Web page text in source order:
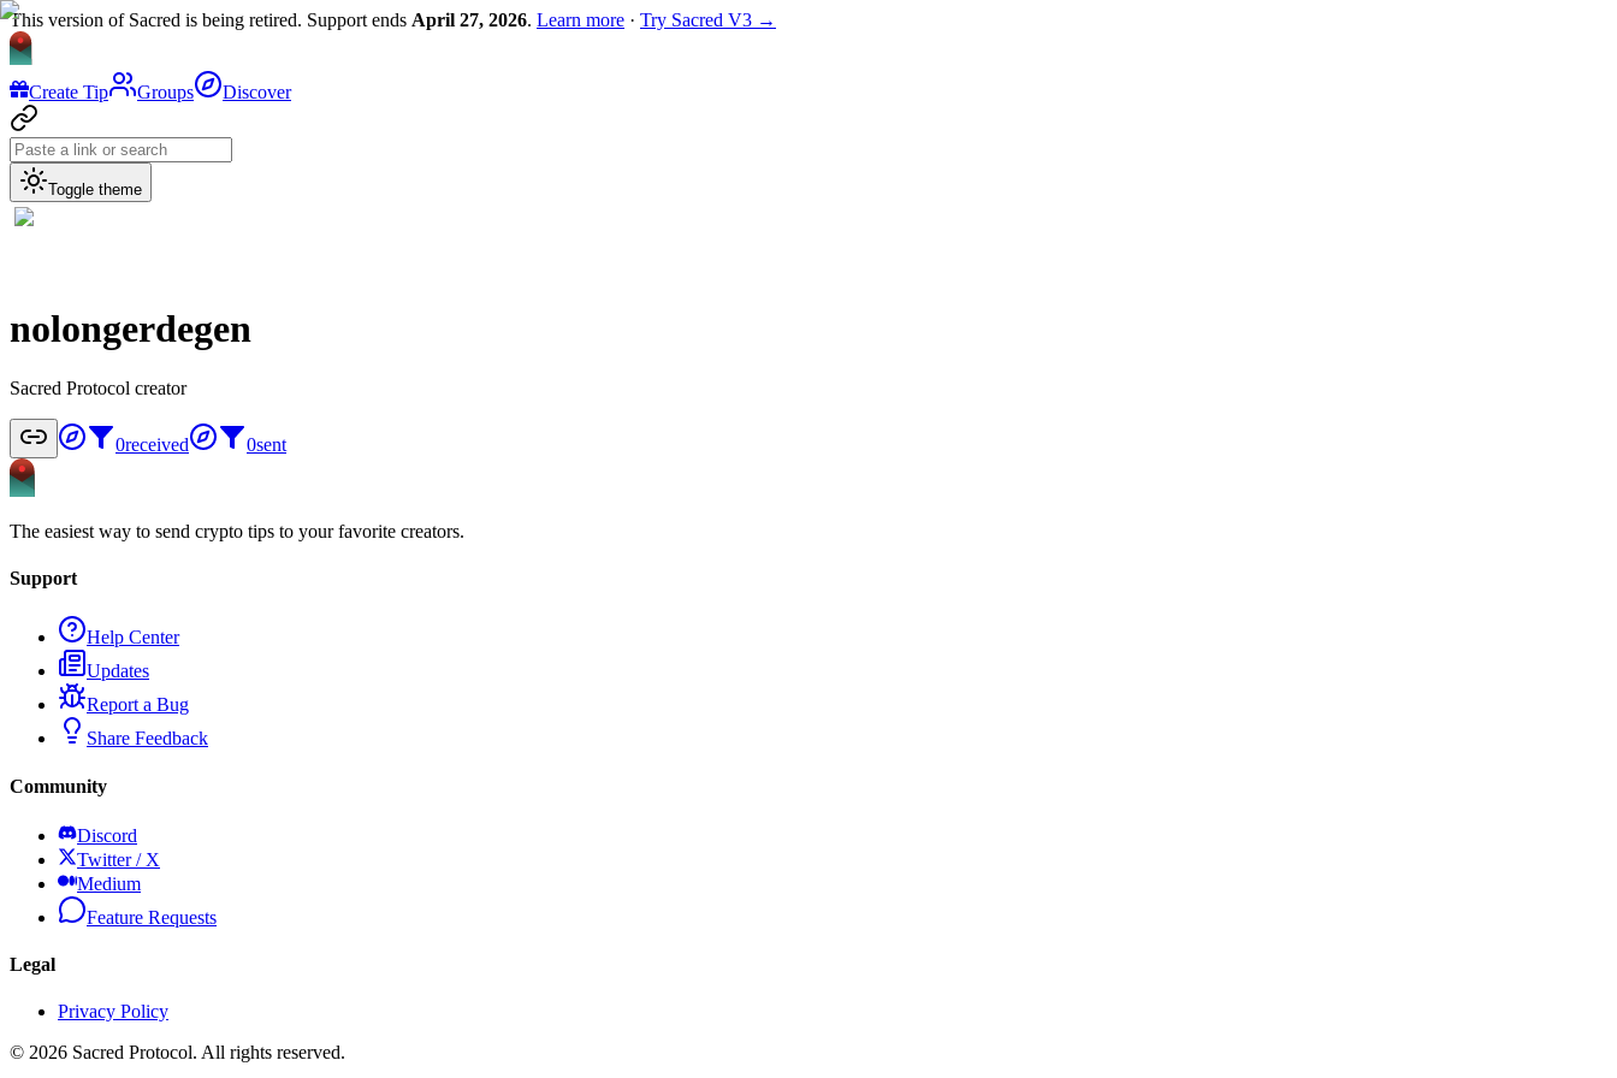
This version of Sacred is being retired. Support ends April 27, 2026. Learn more · Try Sacred V3 →
Create Tip Groups Discover
Toggle theme
nolongerdegen
Sacred Protocol creator
0received 0sent
The easiest way to send crypto tips to your favorite creators.
Support
Help Center
Updates
Report a Bug
Share Feedback
Community
Discord
Twitter / X
Medium
Feature Requests
Legal
Privacy Policy
© 2026 Sacred Protocol. All rights reserved.